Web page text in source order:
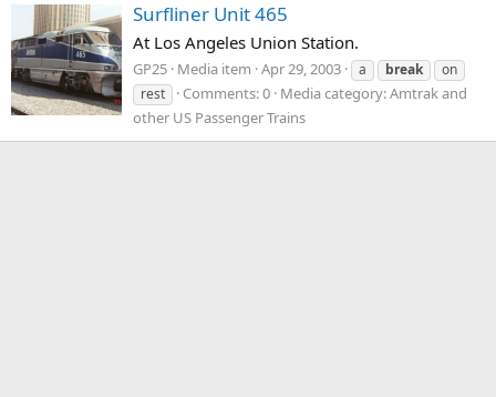
Surfliner Unit 465
At Los Angeles Union Station.
GP25 Media item Apr 29, 2003 a break
on
rest
Comments: 0 Media category: Amtrak and
other US Passenger Trains